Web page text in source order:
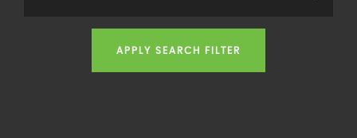
APPLY SEARCH FILTER